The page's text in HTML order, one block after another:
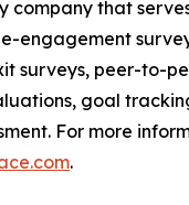
company that
engagement
surveys, peer-to-
goal
For more
.